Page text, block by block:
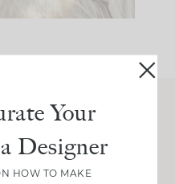
the Layers
design thinking, and
on Substack.
Your
Designer
HOW TO MAKE